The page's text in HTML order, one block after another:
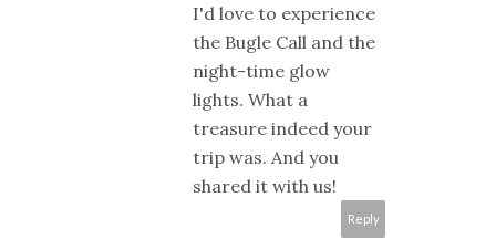
I'd love to experience
the Bugle Call and the
night-time glow
lights. What a
treasure indeed your
trip was. And you
shared it with us!
Reply